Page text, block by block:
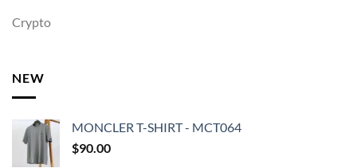
Crypto
NEW
MONCLER T-SHIRT - MCT064
$90.00